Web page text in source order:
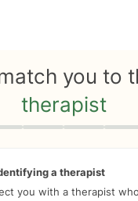
you to
therapist
a therapist
you with a therapist